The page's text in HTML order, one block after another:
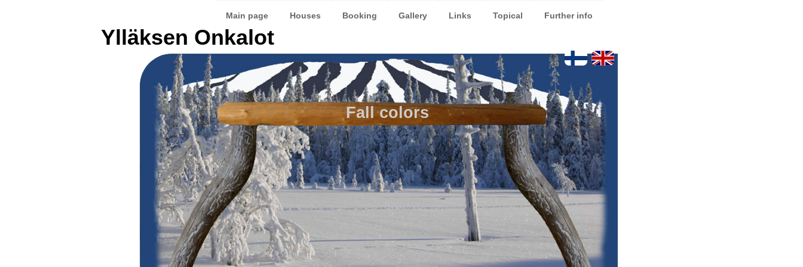
Main page Houses Booking Gallery Links Topical Further info
Ylläksen Onkalot
Fall colors